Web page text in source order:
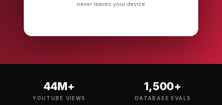
never leaves your device
44M+
YOUTUBE VIEWS
1,500+
DATABASE EVALS